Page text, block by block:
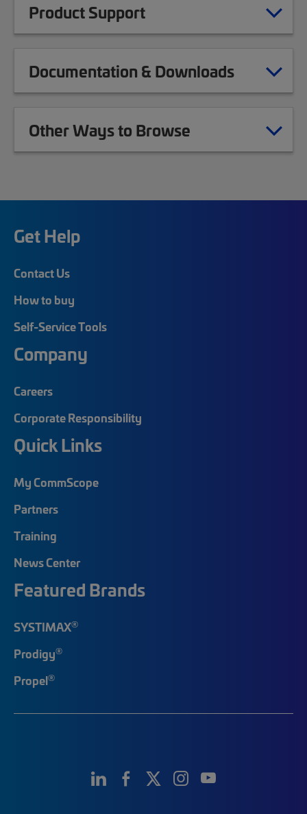
Product Support
Documentation & Downloads
Other Ways to Browse
Get Help
Contact Us
How to buy
Self-Service Tools
Company
Careers
Corporate Responsibility
Quick Links
My CommScope
Partners
Training
News Center
Featured Brands
SYSTIMAX®
Prodigy®
Propel®